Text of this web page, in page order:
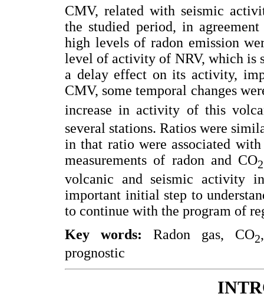
CMV, related with seismic
the studied period, in
high levels of radon emission
level of activity of NRV, which is
a delay effect on its activity,
CMV, some temporal changes
increase in activity of this
several stations. Ratios were
in that ratio were associated
measurements of radon and CO2
volcanic and seismic activity
important initial step to
to continue with the program of
Key words: Radon gas, CO2
prognostic